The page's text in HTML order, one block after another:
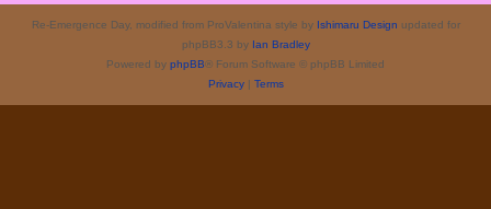
Re-Emergence Day, modified from ProValentina style by Ishimaru Design updated for
phpBB3.3 by Ian Bradley
Powered by phpBB® Forum Software © phpBB Limited
Privacy| Terms